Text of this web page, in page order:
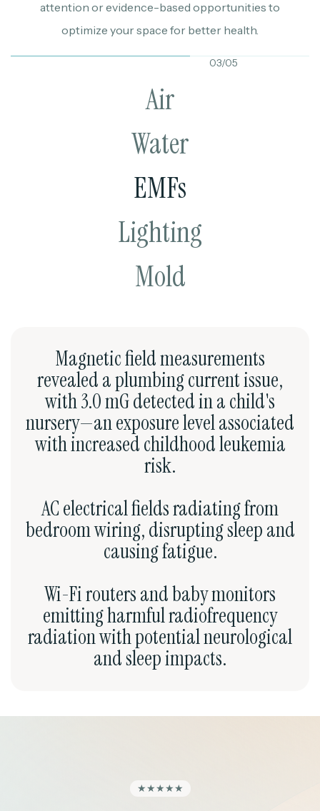
attention or evidence-based opportunities to
optimize your space for better health.
Air
Water
EMFs
Lighting
Mold
Magnetic field measurements
revealed a plumbing current issue,
with 3.0 mG detected in a child's
nursery—an exposure level associated
with increased childhood leukemia
risk.
AC electrical fields radiating from
bedroom wiring, disrupting sleep and
causing fatigue.
Wi-Fi routers and baby monitors
emitting harmful radiofrequency
radiation with potential neurological
and sleep impacts.
03/05
★★★★★